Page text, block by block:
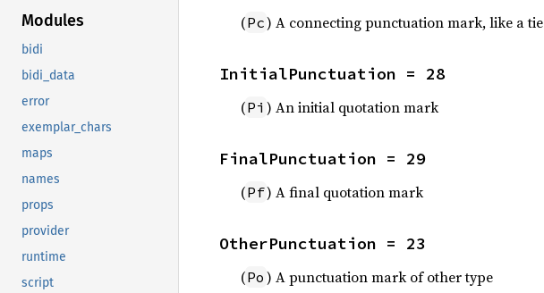
Modules
bidi
bidi_data
error
exemplar_chars
maps
names
props
provider
runtime
script
(Pc) A connecting punctuation mark, like a tie
InitialPunctuation = 28
(Pi ) An initial quotation mark
FinalPunctuation = 29
(Pf) A final quotation mark
OtherPunctuation = 23
(Po ) A punctuation mark of other type